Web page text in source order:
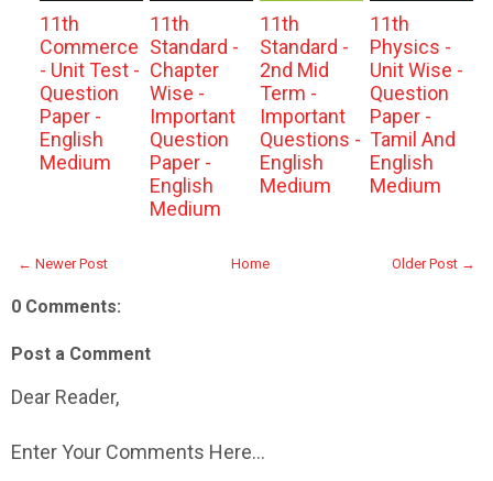
11th
Commerce
- Unit Test -
Question
Paper -
English
Medium
11th
Standard -
Chapter
Wise -
Important
Question
Paper -
English
Medium
11th
Standard -
2nd Mid
Term -
Important
Questions -
English
Medium
11th
Physics -
Unit Wise -
Question
Paper -
Tamil And
English
Medium
← Newer Post Older Post →
Home
0 Comments:
Post a Comment
Dear Reader,
Enter Your Comments Here...